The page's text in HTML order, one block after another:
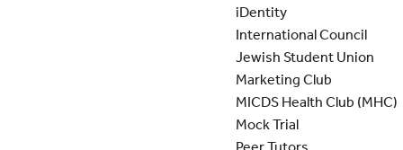
iDentity
International Council
Jewish Student Union
Marketing Club
MICDS Health Club (MHC)
Mock Trial